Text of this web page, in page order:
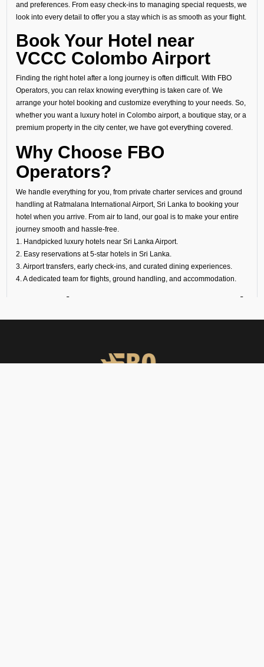
and preferences. From easy check-ins to managing special requests, we
look into every detail to offer you a stay which is as smooth as your flight.
Book Your Hotel near
VCCC Colombo Airport
Finding the right hotel after a long journey is often difficult. With FBO
Operators, you can relax knowing everything is taken care of. We
arrange your hotel booking and customize everything to your needs. So,
whether you want a luxury hotel in Colombo airport, a boutique stay, or a
premium property in the city center, we have got everything covered.
Why Choose FBO
Operators?
We handle everything for you, from private charter services and ground
handling at Ratmalana International Airport, Sri Lanka to booking your
hotel when you arrive. From air to land, our goal is to make your entire
journey smooth and hassle-free.
1. Handpicked luxury hotels near Sri Lanka Airport.
2. Easy reservations at 5-star hotels in Sri Lanka.
3. Airport transfers, early check-ins, and curated dining experiences.
4. A dedicated team for flights, ground handling, and accommodation.
Experience Luxury Beyond
the Runway
matter if it is a last-minute transit hotel booking, your overnight stay at a